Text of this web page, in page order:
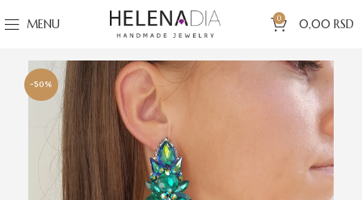
MENU 0 0,00 RSD
-50%